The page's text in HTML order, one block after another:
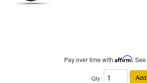
Pay over time with Affirm.
Qty: